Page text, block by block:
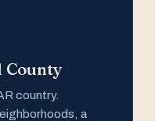
County
country.
a